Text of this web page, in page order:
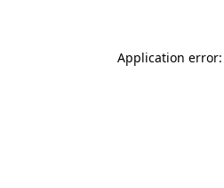
Application